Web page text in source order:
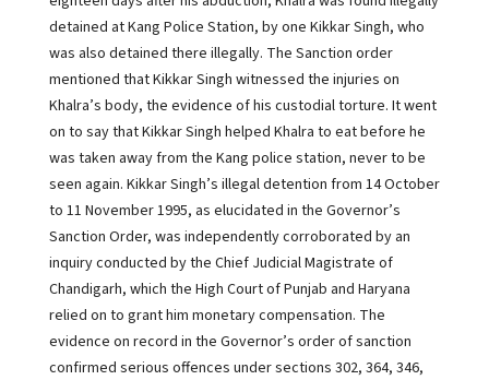
detained at Kang Police Station, by one Kikkar Singh, who
was also detained there illegally. The Sanction order
mentioned that Kikkar Singh witnessed the injuries on
Khalra’s body, the evidence of his custodial torture. It went
on to say that Kikkar Singh helped Khalra to eat before he
was taken away from the Kang police station, never to be
seen again. Kikkar Singh’s illegal detention from 14 October
to 11 November 1995, as elucidated in the Governor’s
Sanction Order, was independently corroborated by an
inquiry conducted by the Chief Judicial Magistrate of
Chandigarh, which the High Court of Punjab and Haryana
relied on to grant him monetary compensation. The
evidence on record in the Governor’s order of sanction
confirmed serious offences under sections 302, 364, 346,